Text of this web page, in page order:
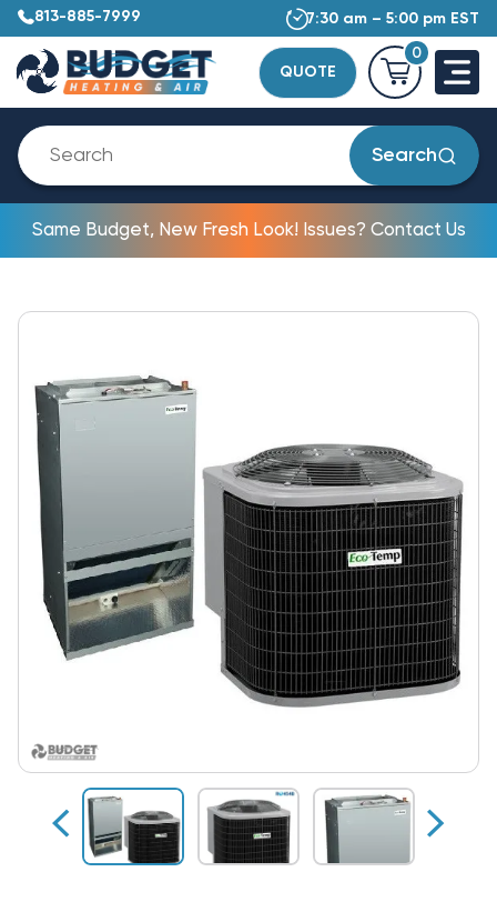
813-885-7999 7:30 am – 5:00 pm EST
QUOTE
0
Search
Same Budget, New Fresh Look! Issues? Contact Us